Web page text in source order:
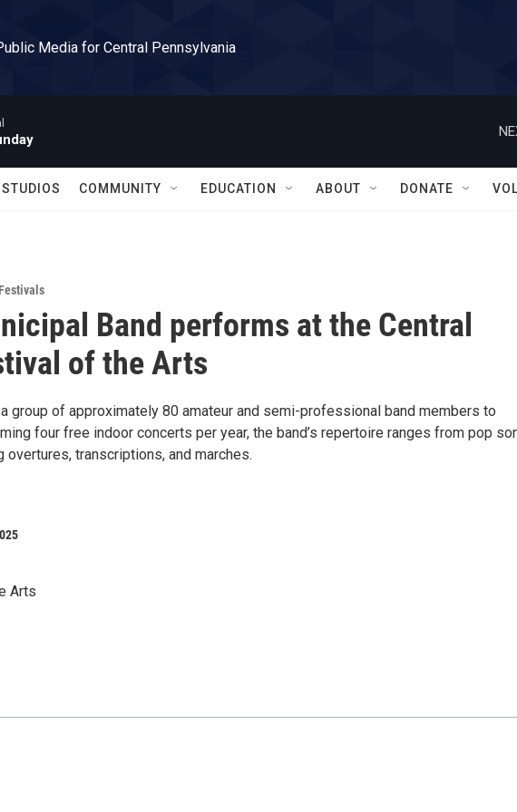
Media for Central Pennsylvania
COMMUNITY EDUCATION ABOUT DONATE
Band performs at the Central
of the Arts
group of approximately 80 amateur and semi-professional band members to
four free indoor concerts per year, the band’s repertoire ranges from pop
transcriptions, and marches.
Arts